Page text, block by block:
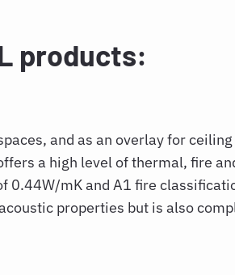
products:
and as an overlay for
a high level of thermal, fire
0.44W/mK and A1 fire
properties but is also